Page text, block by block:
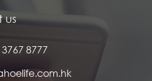
us
8777